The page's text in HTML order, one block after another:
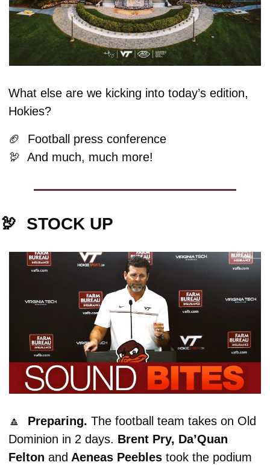
What else are we kicking into today’s edition,
Hokies?
🏈
  Football press conference
🦃
  And much, much more!
🦃
  STOCK UP
🔼 Preparing. The football team takes on Old
Dominion in 2 days. Brent Pry, Da’Quan
Felton and Aeneas Peebles took the podium